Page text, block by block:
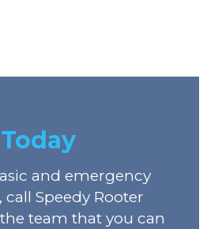
and emergency
Speedy Rooter
team that you can